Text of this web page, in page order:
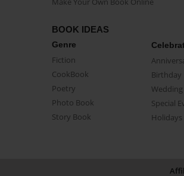
BOOK IDEAS
Genre
Fiction
CookBook
Poetry
Photo Book
Story Book
Birthday
Wedding
Special
Holidays